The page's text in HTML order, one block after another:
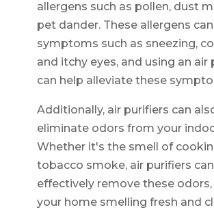
allergens such as pollen, dust
pet dander. These allergens
symptoms such as sneezing,
and itchy eyes, and using an air
can help alleviate these
Additionally, air purifiers can
eliminate odors from your
Whether it's the smell of
tobacco smoke, air purifiers can
effectively remove these odors,
your home smelling fresh and